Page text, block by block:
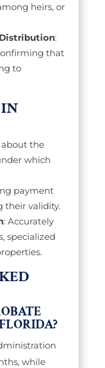
heirs, or
:
that
to
about the
which
payment
their validity.
: Accurately
specialized
while